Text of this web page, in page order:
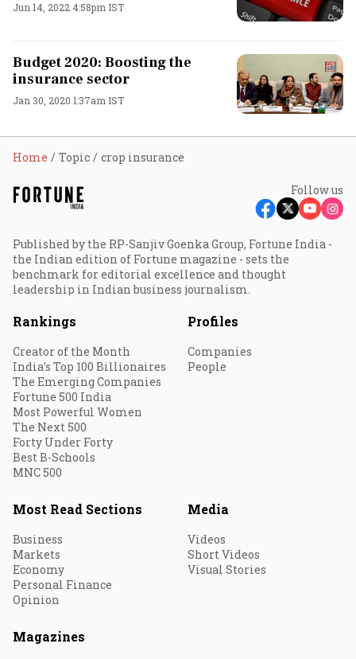
Jun 14, 2022 4:58pm IST
Budget 2020: Boosting the
insurance sector
Jan 30, 2020 1:37am IST
Home Topic crop insurance
Follow us
Published by the RP-Sanjiv Goenka Group, Fortune India -
the Indian edition of Fortune magazine - sets the
benchmark for editorial excellence and thought
leadership in Indian business journalism.
Rankings
Creator of the Month
India's Top 100 Billionaires
The Emerging Companies
Fortune 500 India
Most Powerful Women
The Next 500
Forty Under Forty
Best B-Schools
MNC 500
Profiles
Companies
People
Most Read Sections
Business
Markets
Economy
Personal Finance
Opinion
Media
Videos
Short Videos
Visual Stories
Magazines